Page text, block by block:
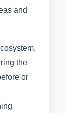
and
the
or